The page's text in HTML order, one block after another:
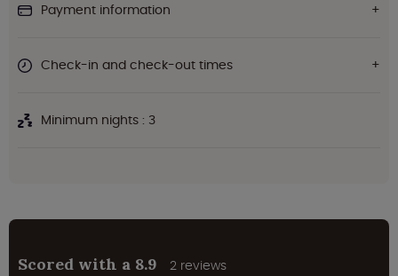
Payment information
Check-in and check-out times
Minimum nights : 3
Scored with a 8.9 2 reviews